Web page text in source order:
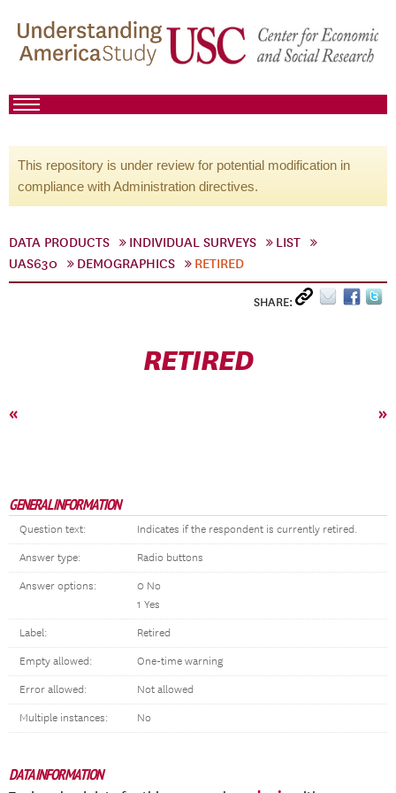
This repository is under review for potential modification in
compliance with Administration directives.
DATA PRODUCTS INDIVIDUAL SURVEYS
LIST
UAS630
DEMOGRAPHICS RETIRED
SHARE:
RETIRED
« »
GENERAL INFORMATION
Question text: Indicates if the respondent is currently retired.
Answer type: Radio buttons
Answer options:
0 No
1 Yes
Label: Retired
Empty allowed: One-time warning
Error allowed: Not allowed
Multiple instances: No
DATA INFORMATION